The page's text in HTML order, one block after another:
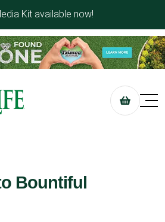
Kit available now!
Bountiful